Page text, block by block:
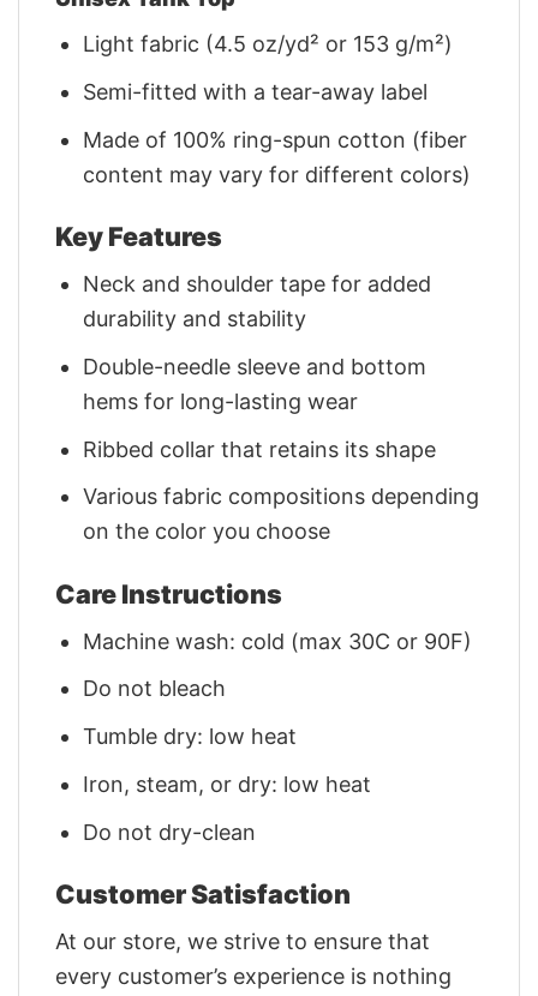
Light fabric (4.5 oz/yd² or 153 g/m²)
Semi-fitted with a tear-away label
Made of 100% ring-spun cotton (fiber
content may vary for different colors)
Key Features
Neck and shoulder tape for added
durability and stability
Double-needle sleeve and bottom
hems for long-lasting wear
Ribbed collar that retains its shape
Various fabric compositions depending
on the color you choose
Care Instructions
Machine wash: cold (max 30C or 90F)
Do not bleach
Tumble dry: low heat
Iron, steam, or dry: low heat
Do not dry-clean
Customer Satisfaction
At our store, we strive to ensure that
every customer’s experience is nothing